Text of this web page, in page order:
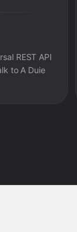
REST API
to A Duie